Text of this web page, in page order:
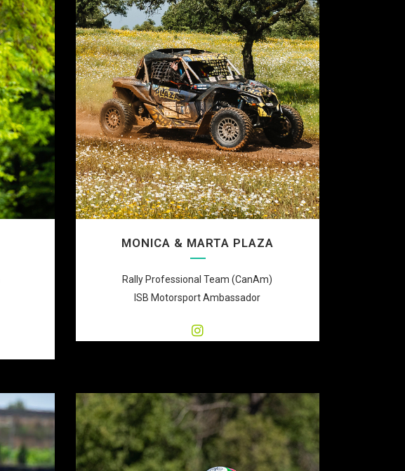
MONICA & MARTA PLAZA
Rally Professional Team (CanAm)
ISB Motorsport Ambassador